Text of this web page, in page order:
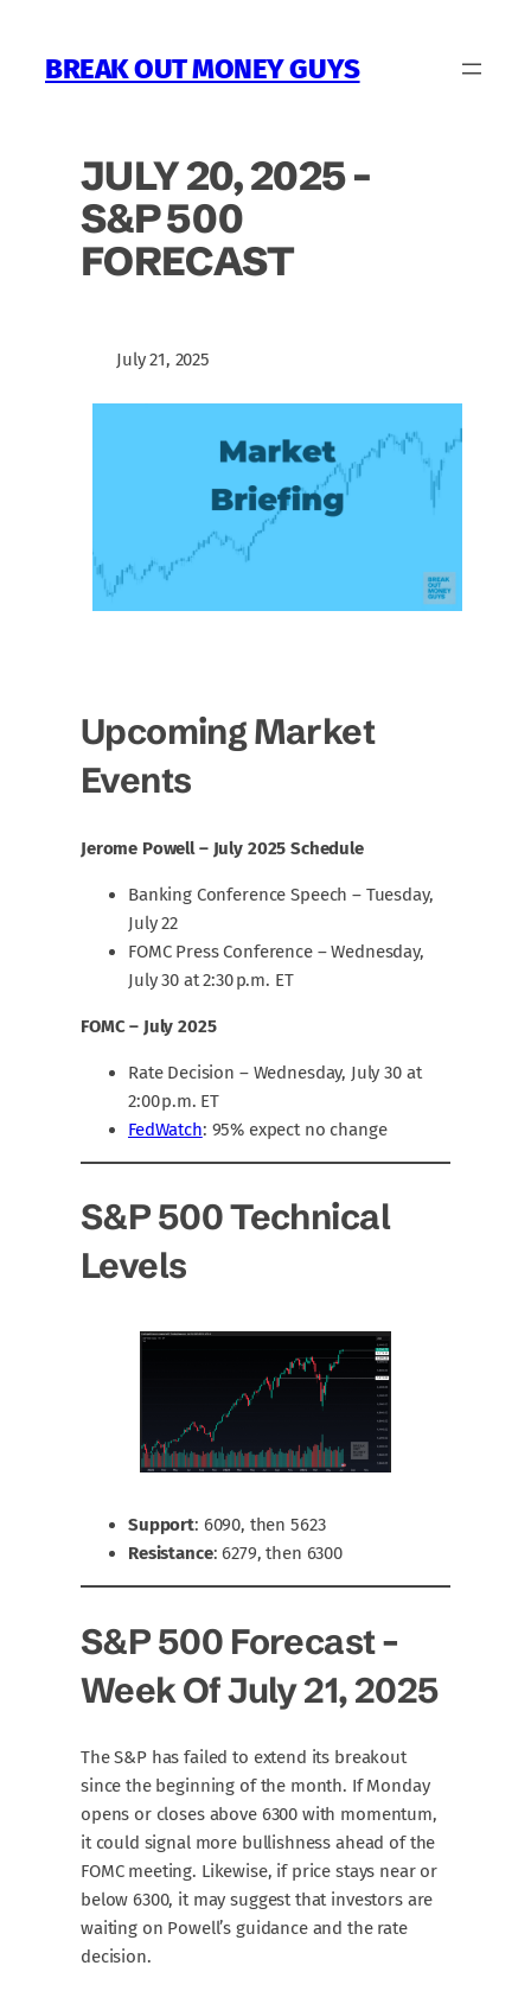
contentBREAK OUT MONEY GUYS
JULY 20, 2025 –
S&P 500
FORECAST
July 21, 2025
Upcoming Market
Events
Jerome Powell – July 2025 Schedule
Banking Conference Speech – Tuesday,
July 22
FOMC Press Conference – Wednesday,
July 30 at 2:30 p.m. ET
FOMC – July 2025
Rate Decision – Wednesday, July 30 at
2:00 p.m. ET
FedWatch: 95% expect no change
S&P 500 Technical
Levels
Support: 6090, then 5623
Resistance: 6279, then 6300
S&P 500 Forecast –
Week Of July 21, 2025
The S&P has failed to extend its breakout
since the beginning of the month. If Monday
opens or closes above 6300 with momentum,
it could signal more bullishness ahead of the
FOMC meeting. Likewise, if price stays near or
below 6300, it may suggest that investors are
waiting on Powell’s guidance and the rate
decision.